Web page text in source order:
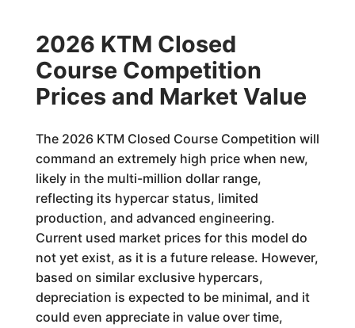
2026 KTM Closed
Course Competition
Prices and Market Value
The 2026 KTM Closed Course Competition will
command an extremely high price when new,
likely in the multi-million dollar range,
reflecting its hypercar status, limited
production, and advanced engineering.
Current used market prices for this model do
not yet exist, as it is a future release. However,
based on similar exclusive hypercars,
depreciation is expected to be minimal, and it
could even appreciate in value over time,